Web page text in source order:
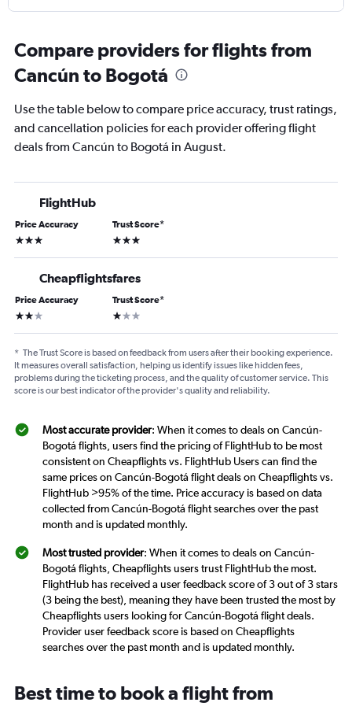
Compare providers for flights from
Cancún to Bogotá
Use the table below to compare price accuracy, trust ratings,
and cancellation policies for each provider offering flight
deals from Cancún to Bogotá in August.
FlightHub
Price Accuracy
3 stars
Trust Score*
3 stars
Cheapflightsfares
Price Accuracy
2 stars
Trust Score*
1 star
* The Trust Score is based on feedback from users after their booking experience.
It measures overall satisfaction, helping us identify issues like hidden fees,
problems during the ticketing process, and the quality of customer service. This
score is our best indicator of the provider's quality and reliability.
Most accurate provider: When it comes to deals on Cancún-
Bogotá flights, users find the pricing of FlightHub to be most
consistent on Cheapflights vs. FlightHub Users can find the
same prices on Cancún-Bogotá flight deals on Cheapflights vs.
FlightHub >95% of the time. Price accuracy is based on data
collected from Cancún-Bogotá flight searches over the past
month and is updated monthly.
Most trusted provider: When it comes to deals on Cancún-
Bogotá flights, Cheapflights users trust FlightHub the most.
FlightHub has received a user feedback score of 3 out of 3 stars
(3 being the best), meaning they have been trusted the most by
Cheapflights users looking for Cancún-Bogotá flight deals.
Provider user feedback score is based on Cheapflights
searches over the past month and is updated monthly.
Best time to book a flight from